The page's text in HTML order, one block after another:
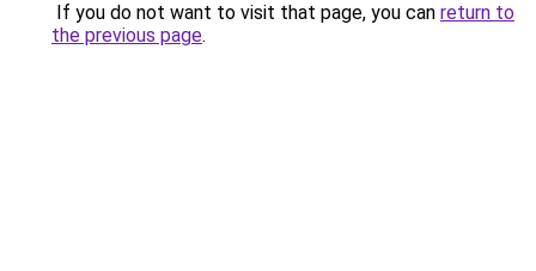
If you do not want to visit that page, you can return to
the previous page.